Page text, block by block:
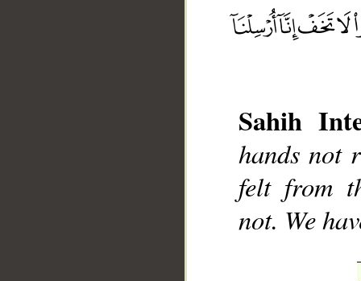
Sahih
hands not
felt from
not. We